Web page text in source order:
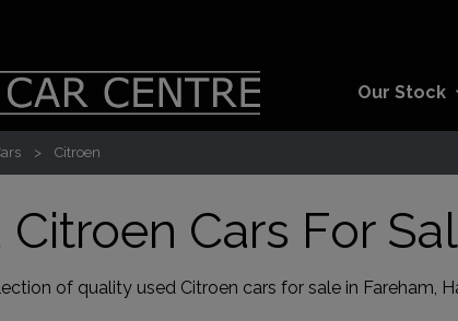
Our Stock
Citroen
Citroen Cars For
of quality used Citroen cars for sale in Fareham,